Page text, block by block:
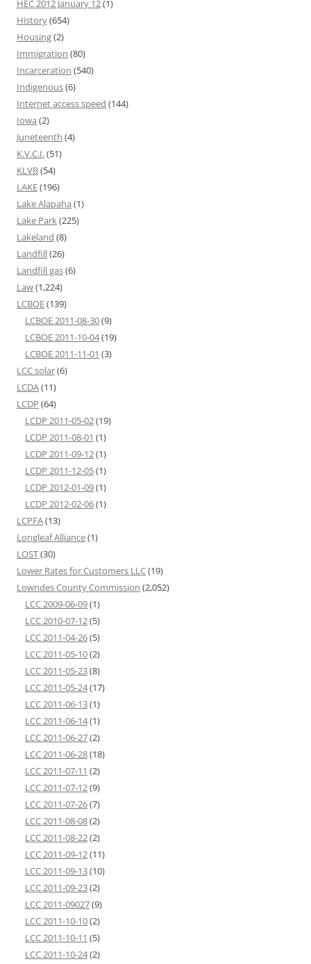
HEC 2012 January 12(1)
History(654)
Housing(2)
Immigration (80)
Incarceration (540)
Indigenous(6)
Internet access speed (144)
Iowa (2)
Juneteenth (4)
K.V.C.I.(51)
KLVB(54)
LAKE(196)
Lake Alapaha (1)
Lake Park(225)
Lakeland (8)
Landfill(26)
Landfill gas(6)
Law(1,224)
LCBOE(139)
LCBOE 2011-08-30(9)
LCBOE 2011-10-04(19)
LCBOE 2011-11-01 (3)
LCC solar(6)
LCDA(11)
LCDP (64)
LCDP 2011-05-02(19)
LCDP 2011-08-01 (1)
LCDP 2011-09-12(1)
LCDP 2011-12-05(1)
LCDP 2012-01-09(1)
LCDP 2012-02-06(1)
LCPFA(13)
Longleaf Alliance(1)
LOST(30)
Lower Rates for Customers LLC(19)
Lowndes County Commission (2,052)
LCC 2009-06-09(1)
LCC 2010-07-12(5)
LCC 2011-04-26(5)
LCC 2011-05-10(2)
LCC 2011-05-23(8)
LCC 2011-05-24(17)
LCC 2011-06-13(1)
LCC 2011-06-14(1)
LCC 2011-06-27(2)
LCC 2011-06-28(18)
LCC 2011-07-11 (2)
LCC 2011-07-12(9)
LCC 2011-07-26(7)
LCC 2011-08-08(2)
LCC 2011-08-22(2)
LCC 2011-09-12(11)
LCC 2011-09-13(10)
LCC 2011-09-23(2)
LCC 2011-09027(9)
LCC 2011-10-10(2)
LCC 2011-10-11 (5)
LCC 2011-10-24(2)